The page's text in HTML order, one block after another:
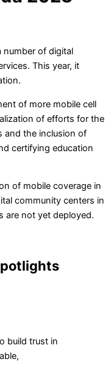
number of digital
This year, it
of more mobile cell
of efforts for the
and the inclusion of
certifying education
of mobile coverage in
community centers in
are not yet deployed.
build trust in